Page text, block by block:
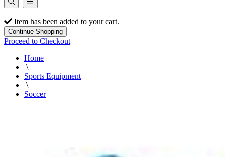
Item has been added to your cart.
Continue Shopping
Proceed to Checkout
Home
\
Sports Equipment
\
Soccer